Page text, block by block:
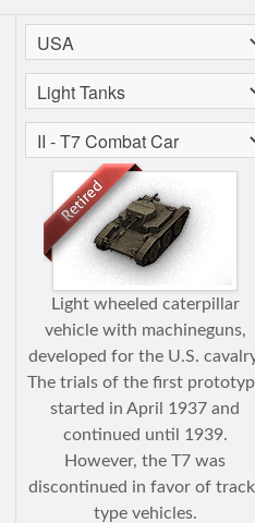
Light wheeled caterpillar
vehicle with machineguns,
developed for the U.S.
The trials of the first
started in April 1937 and
continued until 1939.
However, the T7 was
discontinued in favor of
type vehicles.